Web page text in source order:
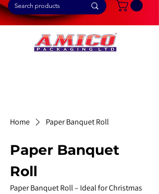
Home Paper Banquet Roll
Paper Banquet
Roll
Paper Banquet Roll – Ideal for Christmas